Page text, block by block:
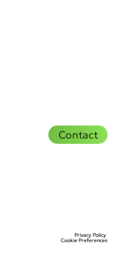
Contact
Privacy Policy
Cookie Preferences